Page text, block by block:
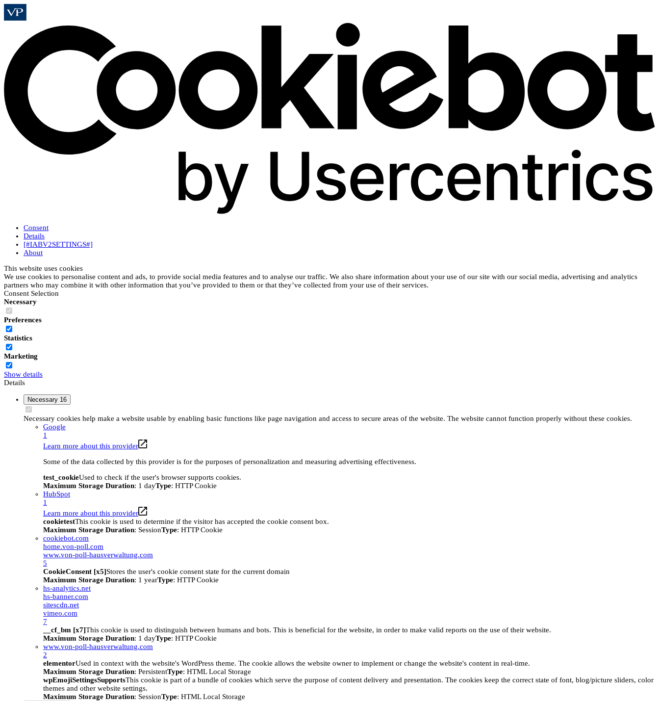
Consent
Details
[#IABV2SETTINGS#]
About
This website uses cookies
We use cookies to personalise content and ads, to provide social media features and to analyse our traffic. We also share information about your use of our site with our social media, advertising and analytics
partners who may combine it with other information that you’ve provided to them or that they’ve collected from your use of their services.
Consent Selection
Necessary
Preferences
Statistics
Marketing
Show details
Details
Necessary 16
Necessary cookies help make a website usable by enabling basic functions like page navigation and access to secure areas of the website. The website cannot function properly without these cookies.
Google
1
Learn more about this provider
Some of the data collected by this provider is for the purposes of personalization and measuring advertising effectiveness.
test_cookieUsed to check if the user's browser supports cookies.
Maximum Storage Duration: 1 dayType: HTTP Cookie
HubSpot
1
Learn more about this provider
cookietestThis cookie is used to determine if the visitor has accepted the cookie consent box.
Maximum Storage Duration: SessionType: HTTP Cookie
cookiebot.com
home.von-poll.com
www.von-poll-hausverwaltung.com
5
CookieConsent [x5]Stores the user's cookie consent state for the current domain
Maximum Storage Duration: 1 yearType: HTTP Cookie
hs-analytics.net
hs-banner.com
sitescdn.net
vimeo.com
7
__cf_bm [x7]This cookie is used to distinguish between humans and bots. This is beneficial for the website, in order to make valid reports on the use of their website.
Maximum Storage Duration: 1 dayType: HTTP Cookie
www.von-poll-hausverwaltung.com
2
elementorUsed in context with the website's WordPress theme. The cookie allows the website owner to implement or change the website's content in real-time.
Maximum Storage Duration: PersistentType: HTML Local Storage
wpEmojiSettingsSupportsThis cookie is part of a bundle of cookies which serve the purpose of content delivery and presentation. The cookies keep the correct state of font, blog/picture sliders, color
themes and other website settings.
Maximum Storage Duration: SessionType: HTML Local Storage